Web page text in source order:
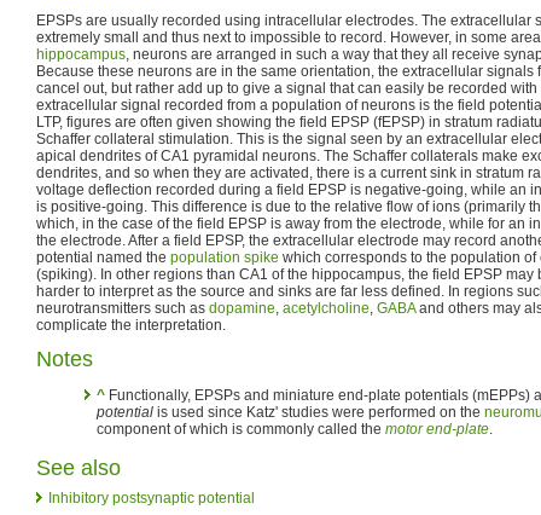
EPSPs are usually recorded using intracellular electrodes. The extracellular
extremely small and thus next to impossible to record. However, in some
hippocampus, neurons are arranged in such a way that they all receive
Because these neurons are in the same orientation, the extracellular signals
cancel out, but rather add up to give a signal that can easily be recorded
extracellular signal recorded from a population of neurons is the field
LTP, figures are often given showing the field EPSP (fEPSP) in stratum
Schaffer collateral stimulation. This is the signal seen by an extracellular
apical dendrites of CA1 pyramidal neurons. The Schaffer collaterals make
dendrites, and so when they are activated, there is a current sink in stratum
voltage deflection recorded during a field EPSP is negative-going, while an
is positive-going. This difference is due to the relative flow of ions (primarily
which, in the case of the field EPSP is away from the electrode, while for an
the electrode. After a field EPSP, the extracellular electrode may record
potential named the population spike which corresponds to the population
(spiking). In other regions than CA1 of the hippocampus, the field EPSP may
harder to interpret as the source and sinks are far less defined. In regions
neurotransmitters such as dopamine, acetylcholine, GABAand others may
complicate the interpretation.
Notes
^ Functionally, EPSPs and miniature end-plate potentials (mEPPs)
potential is used since Katz' studies were performed on the
component of which is commonly called the motor end-plate.
See also
Inhibitory postsynaptic potential